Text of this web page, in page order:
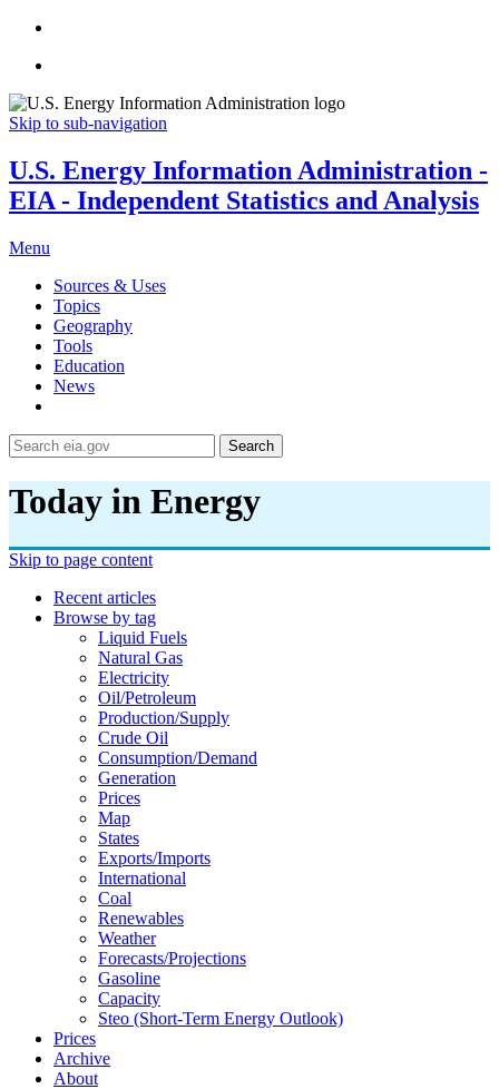
Skip to sub-navigation
U.S. Energy Information Administration -
EIA - Independent Statistics and Analysis
Menu
Sources & Uses
Topics
Geography
Tools
Education
News
Search
Today in Energy
Skip to page content
Recent articles
Browse by tag
Liquid Fuels
Natural Gas
Electricity
Oil/petroleum
Production/supply
Crude Oil
Consumption/demand
Generation
Prices
Map
States
Exports/imports
International
Coal
Renewables
Weather
Forecasts/projections
Gasoline
Capacity
Steo (short-Term Energy Outlook)
Prices
Archive
About